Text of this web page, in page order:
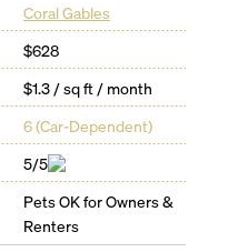
Coral Gables
$628
$1.3 / sq ft / month
6(Car-Dependent)
5/5
Pets OK for Owners &
Renters